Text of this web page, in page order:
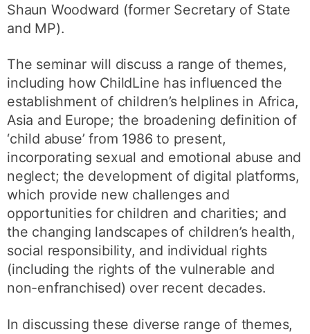
Shaun Woodward (former Secretary of State
and MP).
The seminar will discuss a range of themes,
including how ChildLine has influenced the
establishment of children’s helplines in Africa,
Asia and Europe; the broadening definition of
‘child abuse’ from 1986 to present,
incorporating sexual and emotional abuse and
neglect; the development of digital platforms,
which provide new challenges and
opportunities for children and charities; and
the changing landscapes of children’s health,
social responsibility, and individual rights
(including the rights of the vulnerable and
non-enfranchised) over recent decades.
In discussing these diverse range of themes,